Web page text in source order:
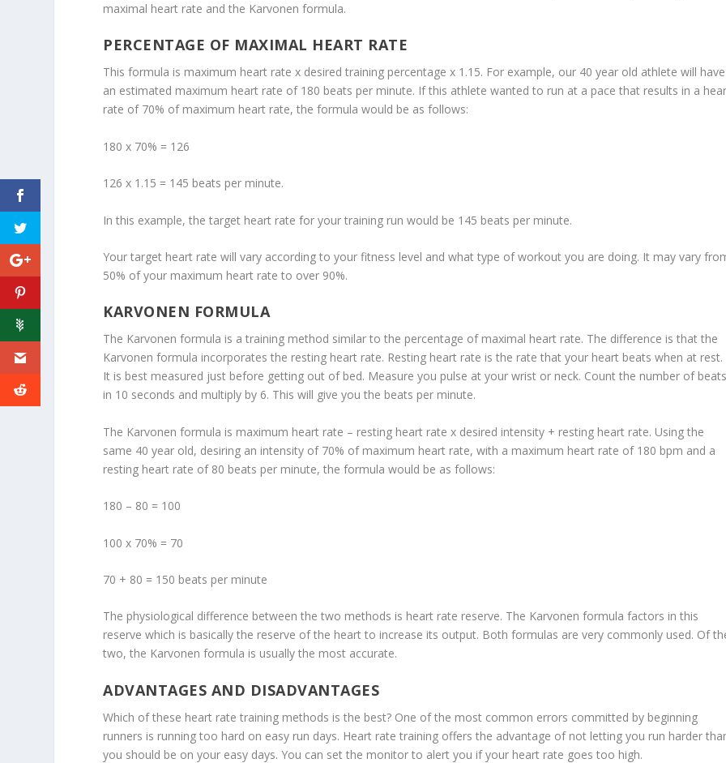
maximal heart rate and the Karvonen formula.
PERCENTAGE OF MAXIMAL HEART RATE
This formula is maximum heart rate x desired training percentage x 1.15. For example, our 40 year old athlete will have
an estimated maximum heart rate of 180 beats per minute. If this athlete wanted to run at a pace that results in a
rate of 70% of maximum heart rate, the formula would be as follows:
180 x 70% = 126
126 x 1.15 = 145 beats per minute.
In this example, the target heart rate for your training run would be 145 beats per minute.
Your target heart rate will vary according to your fitness level and what type of workout you are doing. It may vary
50% of your maximum heart rate to over 90%.
KARVONEN FORMULA
The Karvonen formula is a training method similar to the percentage of maximal heart rate. The difference is that the
Karvonen formula incorporates the resting heart rate. Resting heart rate is the rate that your heart beats when at rest.
It is best measured just before getting out of bed. Measure you pulse at your wrist or neck. Count the number of
in 10 seconds and multiply by 6. This will give you the beats per minute.
The Karvonen formula is maximum heart rate – resting heart rate x desired intensity + resting heart rate. Using the
same 40 year old, desiring an intensity of 70% of maximum heart rate, with a maximum heart rate of 180 bpm and a
resting heart rate of 80 beats per minute, the formula would be as follows:
180 – 80 = 100
100 x 70% = 70
70 + 80 = 150 beats per minute
The physiological difference between the two methods is heart rate reserve. The Karvonen formula factors in this
reserve which is basically the reserve of the heart to increase its output. Both formulas are very commonly used. Of
two, the Karvonen formula is usually the most accurate.
ADVANTAGES AND DISADVANTAGES
Which of these heart rate training methods is the best? One of the most common errors committed by beginning
runners is running too hard on easy run days. Heart rate training offers the advantage of not letting you run harder
you should be on your easy days. You can set the monitor to alert you if your heart rate goes too high.